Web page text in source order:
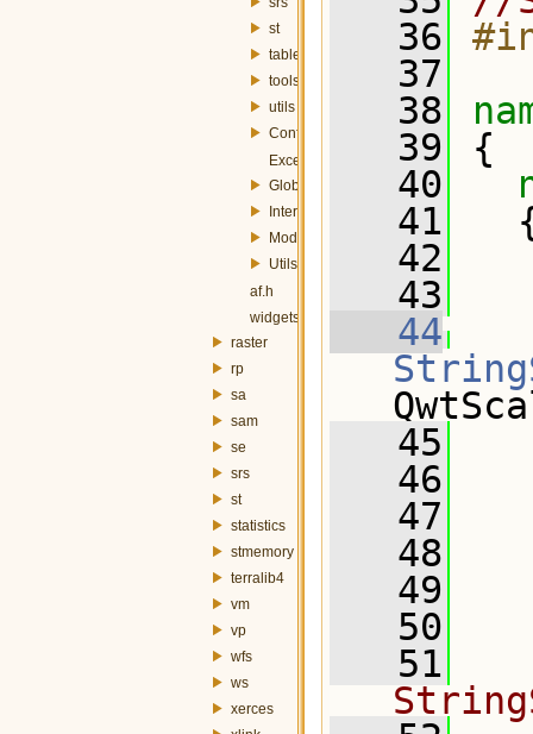
st
table
tools
utils
Config.h
Exception.h
Globals.h
InterfaceController.h
Module.h
Utils.h
af.h
widgets.h
raster
rp
sa
sam
se
srs
st
statistics
stmemory
terralib4
vm
vp
wfs
ws
xerces
   36
   37
   38
   39
{
   40
   41
   42
   43
   44
   45
   46
   47
   48
   49
   50
   51